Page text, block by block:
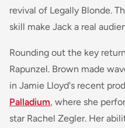
revival of Legally Blonde.
skill make Jack a real
Rounding out the key
Rapunzel. Brown made
in Jamie Lloyd's recent
Palladium, where she
star Rachel Zegler. Her